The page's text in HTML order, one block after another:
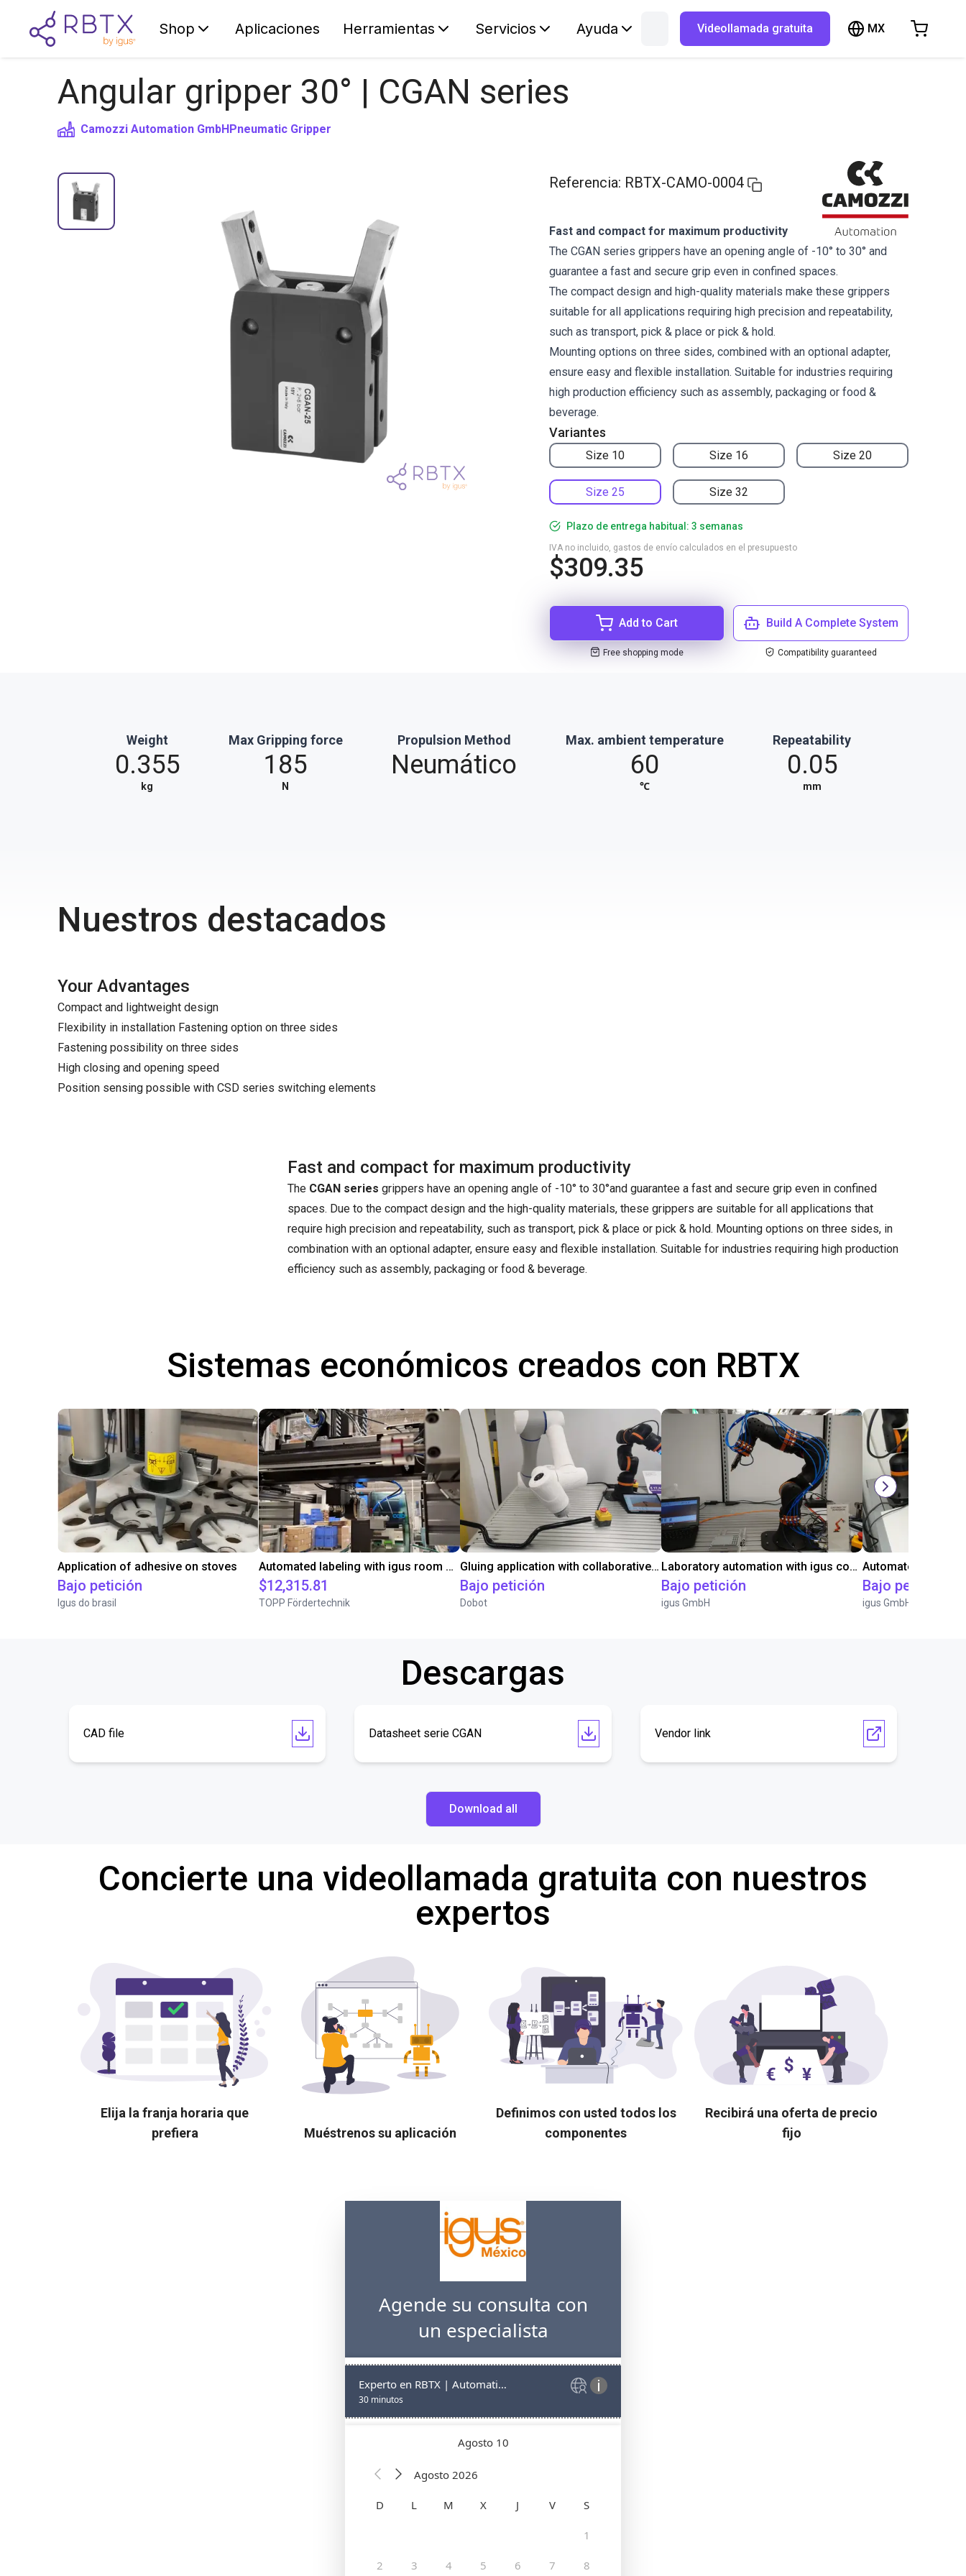
Shop Aplicaciones Herramientas Servicios Ayuda Buscar en RBTX…
Videollamada gratuita MX
Angular gripper 30° | CGAN series
Camozzi Automation GmbHPneumatic Gripper
Referencia: RBTX-CAMO-0004
Variantes
Size 10 Size 16 Size 20
Size 25 Size 32
Fast and compact for maximum productivity
The CGAN series grippers have an opening angle of -10° to 30° and
guarantee a fast and secure grip even in confined spaces.
The compact design and high-quality materials make these grippers
suitable for all applications requiring high precision and repeatability,
such as transport, pick & place or pick & hold.
Mounting options on three sides, combined with an optional adapter,
ensure easy and flexible installation. Suitable for industries requiring
high production efficiency such as assembly, packaging or food &
beverage.
Plazo de entrega habitual: 3 semanas
$309.35
IVA no incluido, gastos de envío calculados en el presupuesto
Add to Cart
Free shopping mode
Build A Complete System
Compatibility guaranteed
Weight
0.355
kg
Max Gripping force
185
N
Propulsion Method
Neumático
Max. ambient temperature
60
℃
Repeatability
0.05
mm
Nuestros destacados
Your Advantages
Compact and lightweight design
Flexibility in installation Fastening option on three sides
Fastening possibility on three sides
High closing and opening speed
Position sensing possible with CSD series switching elements
Fast and compact for maximum productivity
The CGAN series grippers have an opening angle of -10° to 30°and guarantee a fast and secure grip even in confined
spaces. Due to the compact design and the high-quality materials, these grippers are suitable for all applications that
require high precision and repeatability, such as transport, pick & place or pick & hold. Mounting options on three sides, in
combination with an optional adapter, ensure easy and flexible installation. Suitable for industries requiring high production
efficiency such as assembly, packaging or food & beverage.
Sistemas económicos creados con RBTX
Application of adhesive on stoves
Bajo petición
Igus do brasil
Automated labeling with igus room gantry and a cab label printer
$12,315.81
TOPP Fördertechnik
Gluing application with collaborative robot
Bajo petición
Dobot
Laboratory automation with igus cobot ReBeL 6DOF
Bajo petición
igus GmbH
Bajo petición
igus GmbH
Descargas
CAD file Datasheet serie CGAN Vendor link
Download all
Concierte una videollamada gratuita con nuestros
expertos
Elija la franja horaria que
prefiera
Muéstrenos su aplicación
Definimos con usted todos los
componentes
Recibirá una oferta de precio
fijo
Shopping Cart